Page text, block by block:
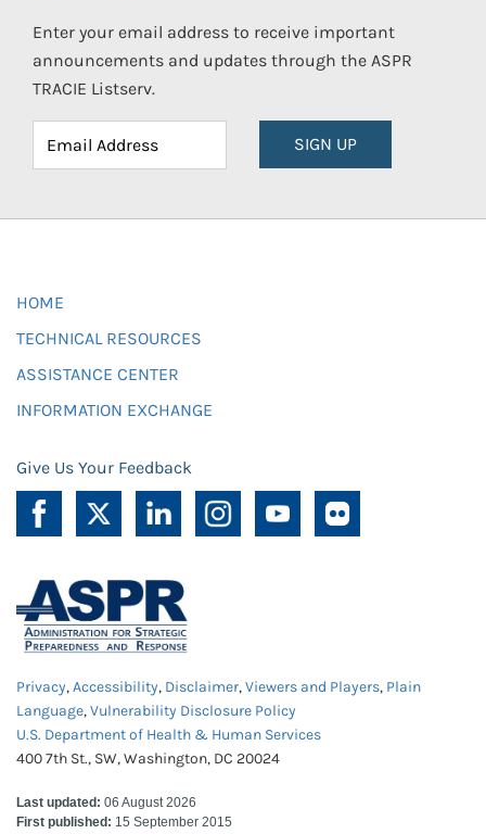
Enter your email address to receive important
announcements and updates through the ASPR
TRACIE Listserv.
SIGN UP
HOME
TECHNICAL RESOURCES
ASSISTANCE CENTER
INFORMATION EXCHANGE
Give Us Your Feedback
Privacy,Accessibility, Disclaimer,Viewers and Players, Plain
Language,Vulnerability Disclosure Policy
U.S. Department of Health & Human Services
400 7th St., SW, Washington, DC 20024
Last updated: 06 August 2026
First published: 15 September 2015